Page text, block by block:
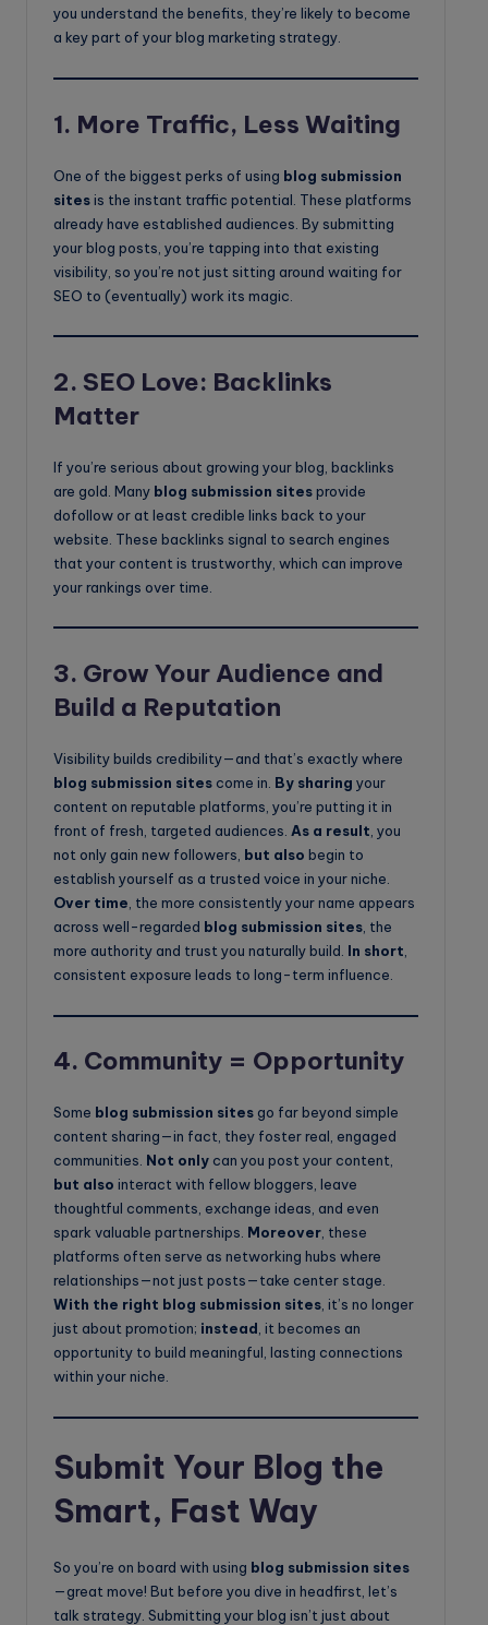
you understand the benefits, they’re likely to become
a key part of your blog marketing strategy.
1. More Traffic, Less Waiting
One of the biggest perks of using blog submission
sitesis the instant traffic potential. These platforms
already have established audiences. By submitting
your blog posts, you’re tapping into that existing
visibility, so you’re not just sitting around waiting for
SEO to (eventually) work its magic.
2. SEO Love: Backlinks
Matter
If you’re serious about growing your blog, backlinks
are gold. Many blog submission sitesprovide
dofollow or at least credible links back to your
website. These backlinks signal to search engines
that your content is trustworthy, which can improve
your rankings over time.
3. Grow Your Audience and
Build a Reputation
Visibility builds credibility—and that’s exactly where
blog submission sites come in. By sharing your
content on reputable platforms, you’re putting it in
front of fresh, targeted audiences. As a result , you
not only gain new followers, but also begin to
establish yourself as a trusted voice in your niche.
Over time , the more consistently your name appears
across well-regarded blog submission sites , the
more authority and trust you naturally build. In short
consistent exposure leads to long-term influence.
4. Community = Opportunity
Some blog submission sites go far beyond simple
content sharing—in fact, they foster real, engaged
communities. Not only can you post your content,
but also interact with fellow bloggers, leave
thoughtful comments, exchange ideas, and even
spark valuable partnerships. Moreover , these
platforms often serve as networking hubs where
relationships—not just posts—take center stage.
With the right blog submission sites , it’s no longer
just about promotion; instead , it becomes an
opportunity to build meaningful, lasting connections
within your niche.
Submit Your Blog the
Smart, Fast Way
So you’re on board with using blog submission sites
—great move! But before you dive in headfirst, let’s
talk strategy. Submitting your blog isn’t just about